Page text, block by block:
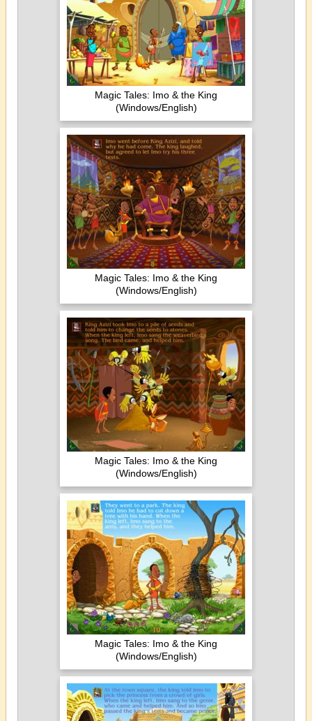
Magic Tales: Imo & the King
(Windows/English)
Magic Tales: Imo & the King
(Windows/English)
Magic Tales: Imo & the King
(Windows/English)
Magic Tales: Imo & the King
(Windows/English)